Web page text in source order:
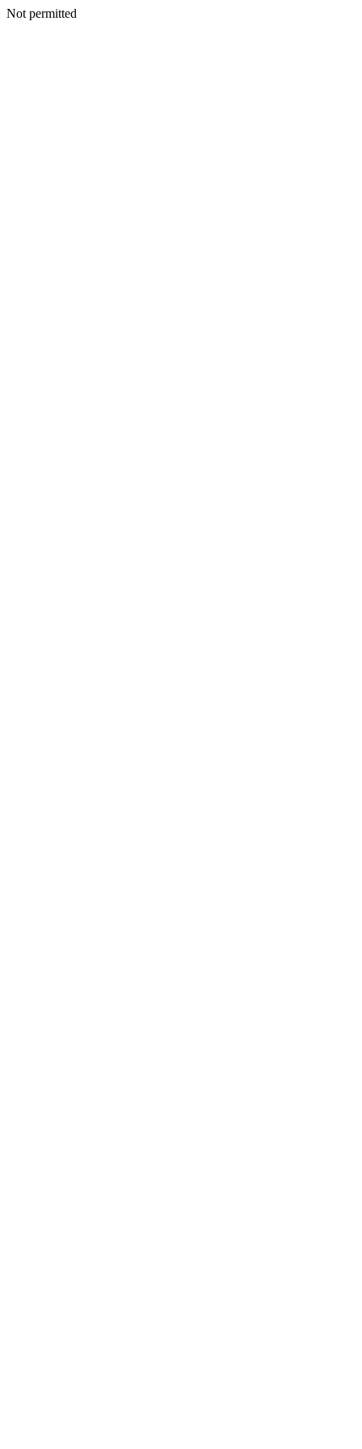
Not permitted